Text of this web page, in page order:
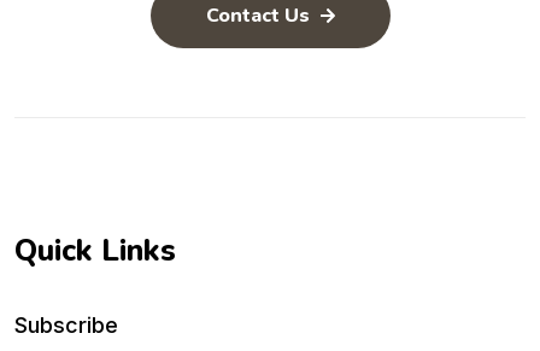
Contact Us
Quick Links
Subscribe